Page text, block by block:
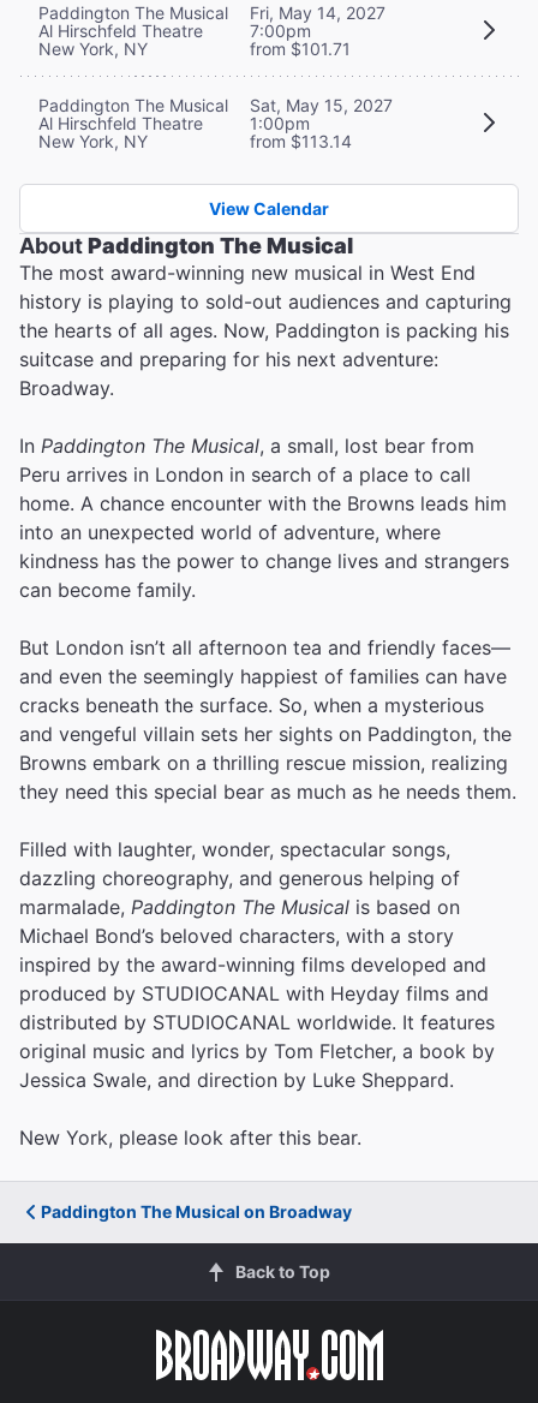
Paddington The Musical
Al Hirschfeld Theatre
New York, NY
Fri, May 14, 2027
7:00pm
from $101.71
Paddington The Musical
Al Hirschfeld Theatre
New York, NY
Sat, May 15, 2027
1:00pm
from $113.14
View Calendar
AboutPaddington The Musical
The most award-winning new musical in West End
history is playing to sold-out audiences and capturing
the hearts of all ages. Now, Paddington is packing his
suitcase and preparing for his next adventure:
Broadway.
In Paddington The Musical, a small, lost bear from
Peru arrives in London in search of a place to call
home. A chance encounter with the Browns leads him
into an unexpected world of adventure, where
kindness has the power to change lives and strangers
can become family.
But London isn’t all afternoon tea and friendly faces—
and even the seemingly happiest of families can have
cracks beneath the surface. So, when a mysterious
and vengeful villain sets her sights on Paddington, the
Browns embark on a thrilling rescue mission, realizing
they need this special bear as much as he needs them.
Filled with laughter, wonder, spectacular songs,
dazzling choreography, and generous helping of
marmalade, Paddington The Musical is based on
Michael Bond’s beloved characters, with a story
inspired by the award-winning films developed and
produced by STUDIOCANAL with Heyday films and
distributed by STUDIOCANAL worldwide. It features
original music and lyrics by Tom Fletcher, a book by
Jessica Swale, and direction by Luke Sheppard.
New York, please look after this bear.
Paddington The Musical on Broadway
Back to Top